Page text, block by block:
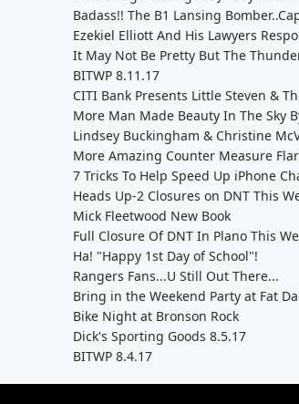
Badass!! The B1 Lansing
Ezekiel Elliott And His Lawyers
It May Not Be Pretty But The
BITWP 8.11.17
CITI Bank Presents Little Steven &
More Man Made Beauty In The Sky
Lindsey Buckingham & Christine
More Amazing Counter Measure
7 Tricks To Help Speed Up iPhone
Heads Up-2 Closures on DNT This
Mick Fleetwood New Book
Full Closure Of DNT In Plano This
Ha! "Happy 1st Day of School"!
Rangers Fans...U Still Out There...
Bring in the Weekend Party at Fat
Bike Night at Bronson Rock
Dick's Sporting Goods 8.5.17
BITWP 8.4.17